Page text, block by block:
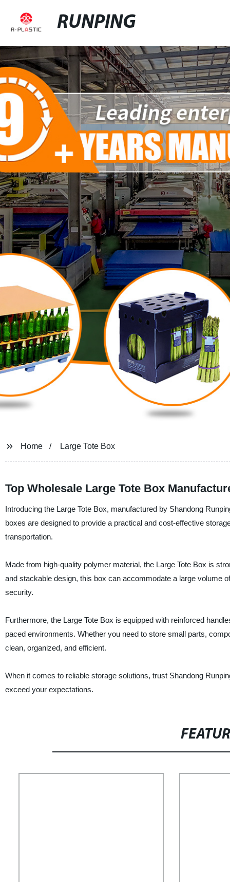
RUNPING
Home Large Tote Box
Top Wholesale Large Tote Box
Introducing the Large Tote Box, manufactured by Shandong
boxes are designed to provide a practical and cost-effective
transportation.
Made from high-quality polymer material, the Large Tote Box is
and stackable design, this box can accommodate a large volume
security.
Furthermore, the Large Tote Box is equipped with reinforced
paced environments. Whether you need to store small parts,
clean, organized, and efficient.
When it comes to reliable storage solutions, trust Shandong
exceed your expectations.